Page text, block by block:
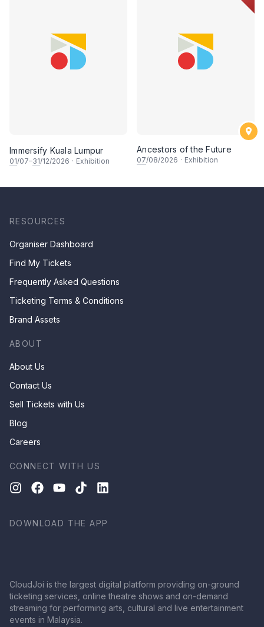
Immersify Kuala Lumpur
01/07–31/12/2026 · Exhibition
Ancestors of the Future
07/08/2026 · Exhibition
RESOURCES
Organiser Dashboard
Find My Tickets
Frequently Asked Questions
Ticketing Terms & Conditions
Brand Assets
ABOUT
About Us
Contact Us
Sell Tickets with Us
Blog
Careers
CONNECT WITH US
DOWNLOAD THE APP
CloudJoi is the largest digital platform providing on-ground
ticketing services, online theatre shows and on-demand
streaming for performing arts, cultural and live entertainment
events in Malaysia.